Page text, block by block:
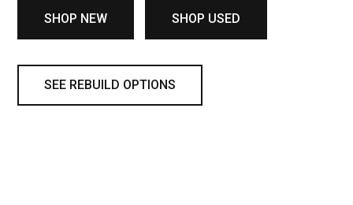
SHOP NEW SHOP USED
SEE REBUILD OPTIONS